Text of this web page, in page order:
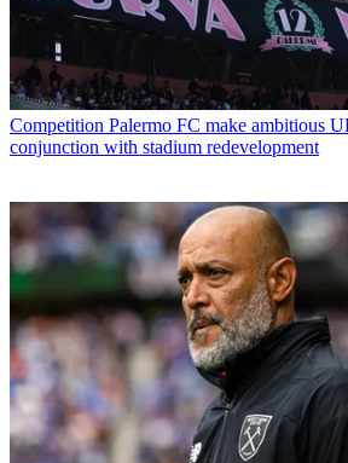
Competition Palermo FC make ambitious
conjunction with stadium redevelopment